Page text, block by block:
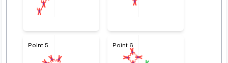
Point 5 Point 6